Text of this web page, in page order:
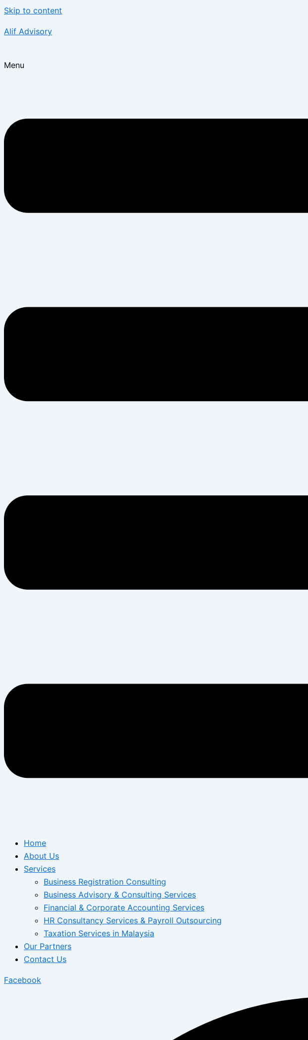
Skip to content
Alif Advisory
Menu
Home
About Us
Services
Business Registration Consulting
Business Advisory & Consulting Services
Financial & Corporate Accounting Services
HR Consultancy Services & Payroll Outsourcing
Taxation Services in Malaysia
Our Partners
Contact Us
Facebook